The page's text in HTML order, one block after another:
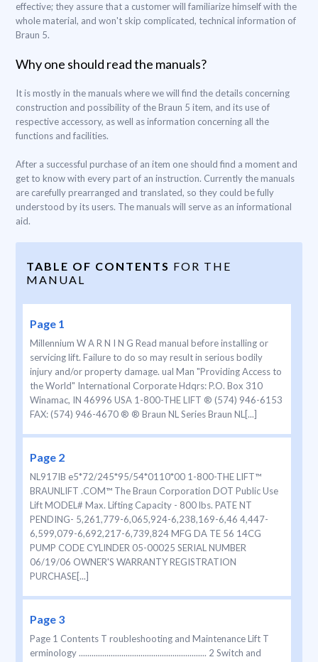
effective; they assure that a customer will familiarize himself with the
whole material, and won't skip complicated, technical information of
Braun 5.
Why one should read the manuals?
It is mostly in the manuals where we will find the details concerning
construction and possibility of the Braun 5 item, and its use of
respective accessory, as well as information concerning all the
functions and facilities.
After a successful purchase of an item one should find a moment and
get to know with every part of an instruction. Currently the manuals
are carefully prearranged and translated, so they could be fully
understood by its users. The manuals will serve as an informational
aid.
TABLE OF CONTENTS FOR THE
MANUAL
Page 1
Millennium W A R N I N G Read manual before installing or
servicing lift. Failure to do so may result in serious bodily
injury and/or property damage. ual Man "Providing Access to
the World" International Corporate Hdqrs: P.O. Box 310
Winamac, IN 46996 USA 1-800-THE LIFT ® (574) 946-6153
FAX: (574) 946-4670 ® ® Braun NL Series Braun NL[...]
Page 2
NL917IB e5*72/245*95/54*0110*00 1-800-THE LIFT™
BRAUNLIFT .COM™ The Braun Corporation DOT Public Use
Lift MODEL# Max. Lifting Capacity - 800 lbs. PATE NT
PENDING- 5,261,779-6,065,924-6,238,169-6,46 4,447-
6,599,079-6,692,217-6,739,824 MFG DA TE 56 14CG
PUMP CODE CYLINDER 05-00025 SERIAL NUMBER
06/19/06 OWNER'S WARRANTY REGISTRATION
PURCHASE[...]
Page 3
Page 1 Contents T roubleshooting and Maintenance Lift T
erminology ............................................................ 2 Switch and